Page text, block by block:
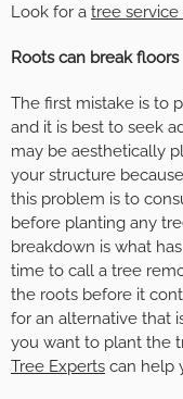
Look for a tree
Roots can break floors
The first mistake is to
and it is best to seek
may be aesthetically
your structure
this problem is to
before planting any
breakdown is what
time to call a tree
the roots before it
for an alternative that
you want to plant the
Tree Experts can help